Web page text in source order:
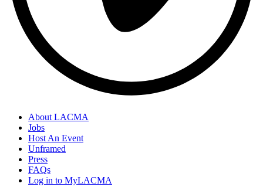
About LACMA
Jobs
Host An Event
Unframed
Press
FAQs
Log in to MyLACMA